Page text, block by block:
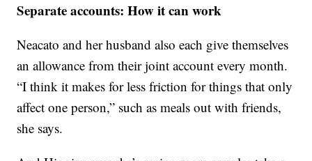
Separate accounts: How it can work
Neacato and her husband also each give themselves
an allowance from their joint account every month.
“I think it makes for less friction for things that only
affect one person,” such as meals out with friends,
she says.